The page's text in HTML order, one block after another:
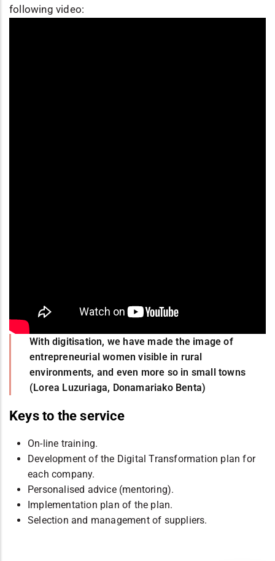
following video:
With digitisation, we have made the image of
entrepreneurial women visible in rural
environments, and even more so in small towns
(Lorea Luzuriaga, Donamariako Benta)
Keys to the service
On-line training.
Development of the Digital Transformation plan for
each company.
Personalised advice (mentoring).
Implementation plan of the plan.
Selection and management of suppliers.